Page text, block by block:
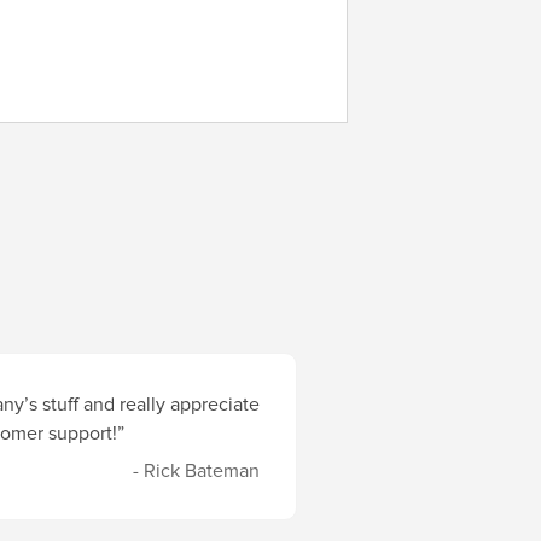
stuff and really appreciate
support!”
- Rick Bateman